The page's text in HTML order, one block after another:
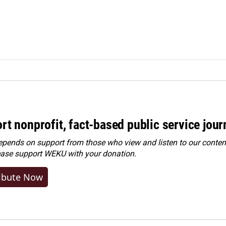
nonprofit, fact-based public service
on support from those who view and listen to our
support WEKU with your donation.
Now